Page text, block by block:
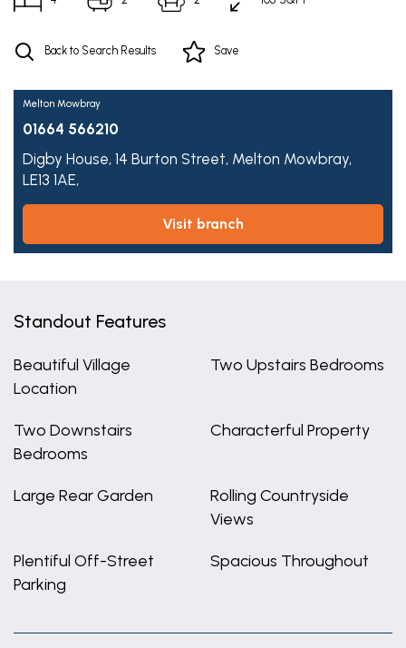
Back to Search Results Save
Melton Mowbray
01664 566210
Digby House, 14 Burton Street, Melton Mowbray,
LE13 1AE,
visit branch
Standout Features
Beautiful Village
Location
Two Upstairs Bedrooms
Two Downstairs
Bedrooms
Characterful Property
Large Rear Garden
Rolling Countryside
Views
Plentiful Off-Street
Parking
Spacious Throughout